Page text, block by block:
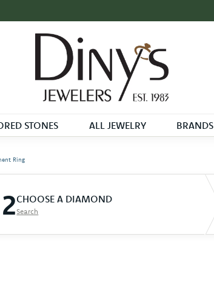
STONES ALL JEWELRY BRANDS
Ring
2CHOOSE A DIAMOND
Search